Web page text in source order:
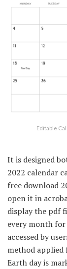
Editable
It is designed
2022 calendar
free download
open it in
display the pdf
every month for
accessed by
method applied
Earth day is